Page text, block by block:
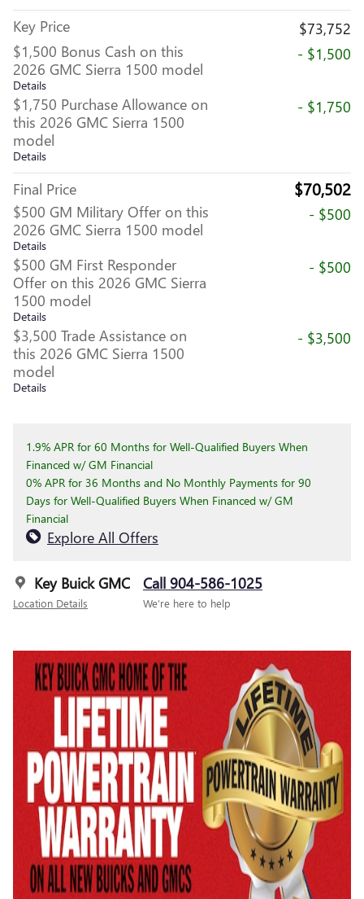
Key Price
$73,752
$1,500 Bonus Cash on this
2026 GMC Sierra 1500 model
Details
- $1,500
$1,750 Purchase Allowance on
this 2026 GMC Sierra 1500
model
Details
- $1,750
Final Price $70,502
$500 GM Military Offer on this
2026 GMC Sierra 1500 model
Details
- $500
$500 GM First Responder
Offer on this 2026 GMC Sierra
1500 model
Details
- $500
$3,500 Trade Assistance on
this 2026 GMC Sierra 1500
model
Details
- $3,500
1.9% APR for 60 Months for Well-Qualified Buyers When
Financed w/ GM Financial
0% APR for 36 Months and No Monthly Payments for 90
Days for Well-Qualified Buyers When Financed w/ GM
Financial
Explore All Offers
Key Buick GMC
Location Details
Call 904-586-1025
We’re here to help